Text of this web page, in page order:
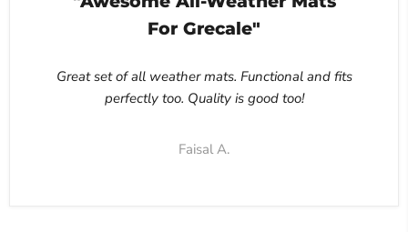
For Grecale"
Great set of all weather mats. Functional and fits
perfectly too. Quality is good too!
Faisal A.